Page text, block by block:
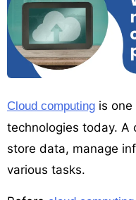
Cloud computing is
technologies today. A
store data, manage
various tasks.